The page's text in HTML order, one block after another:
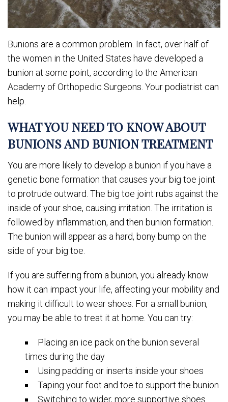
Bunions are a common problem. In fact, over half of
the women in the United States have developed a
bunion at some point, according to the American
Academy of Orthopedic Surgeons. Your podiatrist can
help.
WHAT YOU NEED TO KNOW ABOUT
BUNIONS AND BUNION TREATMENT
You are more likely to develop a bunion if you have a
genetic bone formation that causes your big toe joint
to protrude outward. The big toe joint rubs against the
inside of your shoe, causing irritation. The irritation is
followed by inflammation, and then bunion formation.
The bunion will appear as a hard, bony bump on the
side of your big toe.
If you are suffering from a bunion, you already know
how it can impact your life, affecting your mobility and
making it difficult to wear shoes. For a small bunion,
you may be able to treat it at home. You can try:
Placing an ice pack on the bunion several
times during the day
Using padding or inserts inside your shoes
Taping your foot and toe to support the bunion
Switching to wider, more supportive shoes